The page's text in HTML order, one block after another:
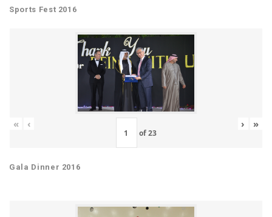
Sports Fest 2016
« ‹
of23
› »
Gala Dinner 2016